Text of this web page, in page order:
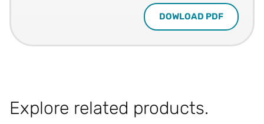
DOWLOAD PDF
Explore related products.